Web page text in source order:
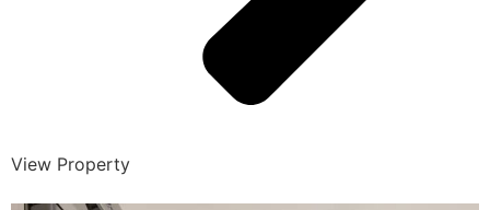
View Property